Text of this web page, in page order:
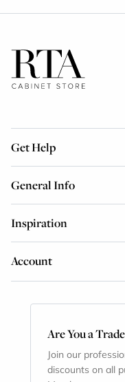
Get Help
General Info
Inspiration
Account
Are You a
Join our
discounts on all